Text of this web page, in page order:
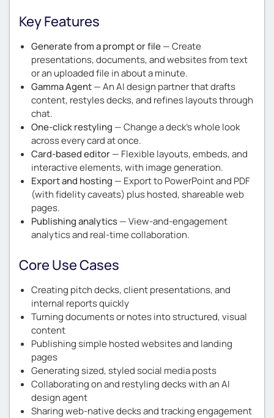
Key Features
Generate from a prompt or file— Create
presentations, documents, and websites from text
or an uploaded file in about a minute.
Gamma Agent— An AI design partner that drafts
content, restyles decks, and refines layouts through
chat.
One-click restyling — Change a deck’s whole look
across every card at once.
Card-based editor— Flexible layouts, embeds, and
interactive elements, with image generation.
Export and hosting — Export to PowerPoint and PDF
(with fidelity caveats) plus hosted, shareable web
pages.
Publishing analytics— View-and-engagement
analytics and real-time collaboration.
Core Use Cases
Creating pitch decks, client presentations, and
internal reports quickly
Turning documents or notes into structured, visual
content
Publishing simple hosted websites and landing
pages
Generating sized, styled social media posts
Collaborating on and restyling decks with an AI
design agent
Sharing web-native decks and tracking engagement